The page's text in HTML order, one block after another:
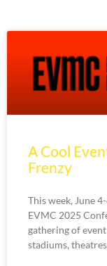
A Cool
Frenzy
This week, June
EVMC 2025
gathering of event
stadiums,